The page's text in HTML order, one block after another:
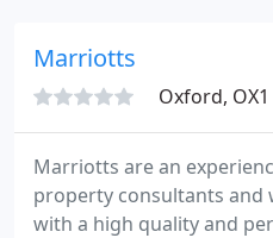
sustainability, civil and
Marriotts
Oxford, OX1
Marriotts are an
property consultants and
with a high quality and